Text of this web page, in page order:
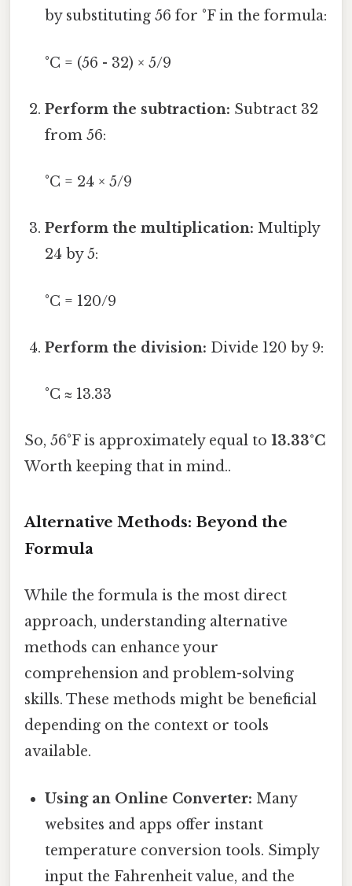
by substituting 56 for °F in the formula:
°C = (56 - 32) × 5/9
Perform the subtraction: Subtract 32
from 56:
°C = 24 × 5/9
Perform the multiplication: Multiply
24 by 5:
°C = 120/9
Perform the division: Divide 120 by 9:
°C ≈ 13.33
So, 56°F is approximately equal to 13.33°C
Worth keeping that in mind..
Alternative Methods: Beyond the
Formula
While the formula is the most direct
approach, understanding alternative
methods can enhance your
comprehension and problem-solving
skills. These methods might be beneficial
depending on the context or tools
available.
Using an Online Converter: Many
websites and apps offer instant
temperature conversion tools. Simply
input the Fahrenheit value, and the